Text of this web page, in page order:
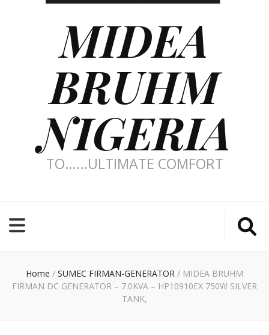
MIDEA
BRUHM
NIGERIA
TO……ULTIMATE COMFORT
Home / SUMEC FIRMAN-GENERATOR / MIDEA BRUHM
FIRMAN DC GENERATOR – 7.0KVA – HP10910EX 750W SILVER
TANK,